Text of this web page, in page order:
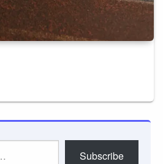
Subscribe